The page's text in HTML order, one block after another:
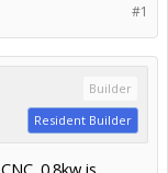
#1
Builder
Resident Builder
0.8kw is